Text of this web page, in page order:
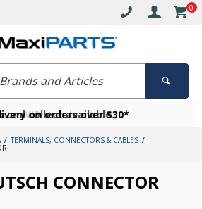
0
on orders over $30*
and collect available
a VIP member today
TERMINALS, CONNECTORS & CABLES
CONNECTOR